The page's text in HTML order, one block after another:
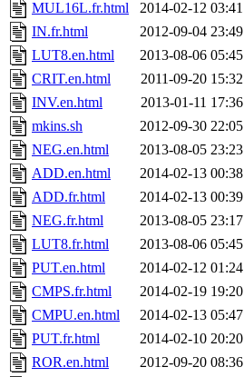
MUL16L.fr.html
2014-02-12 03:41
IN.fr.html
2012-09-04 23:49
LUT8.en.html
2013-08-06 05:45
CRIT.en.html
2011-09-20 15:32
INV.en.html
2013-01-11 17:36
mkins.sh
2012-09-30 22:05
NEG.en.html
2013-08-05 23:23
ADD.en.html
2014-02-13 00:38
ADD.fr.html
2014-02-13 00:39
NEG.fr.html
2013-08-05 23:17
LUT8.fr.html
2013-08-06 05:45
PUT.en.html
2014-02-12 01:24
CMPS.fr.html
2014-02-19 19:20
CMPU.en.html
2014-02-13 05:47
PUT.fr.html
2014-02-10 20:20
ROR.en.html
2012-09-20 08:36